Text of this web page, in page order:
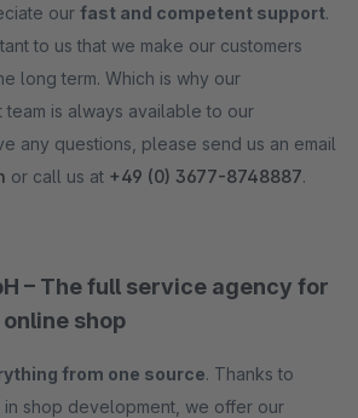
our fast and competent support.
to us that we make our customers
long term. Which is why our
is always available to our
any questions, please send us an email
or call us at +49 (0) 3677-8748887.
– The full service agency for
shop
from one source. Thanks to
shop development, we offer our